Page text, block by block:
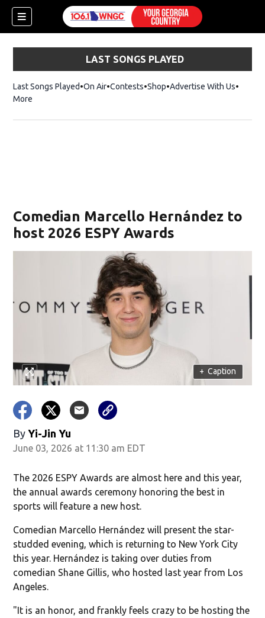
LAST SONGS PLAYED
Last Songs Played On Air Contests ShopOpens in new window
Advertise With Us
More
Comedian Marcello Hernández to
host 2026 ESPY Awards
+ Caption
By Yi-Jin Yu
June 03, 2026 at 11:30 am EDT
The 2026 ESPY Awards are almost here and this year,
the annual awards ceremony honoring the best in
sports will feature a new host.
Comedian Marcello Hernández will present the star-
studded evening, which is returning to New York City
this year. Hernández is taking over duties from
comedian Shane Gillis, who hosted last year from Los
Angeles.
"It is an honor, and frankly feels crazy to be hosting the